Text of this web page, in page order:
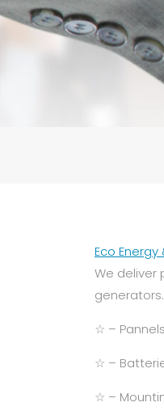
Eco
We deliver
generators.
☆ –
☆ –
☆ –